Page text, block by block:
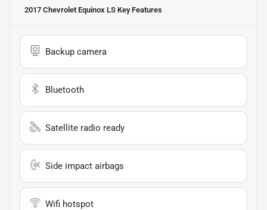
2017 Chevrolet Equinox LS Key Features
Backup camera
Bluetooth
Satellite radio ready
Side impact airbags
Wifi hotspot